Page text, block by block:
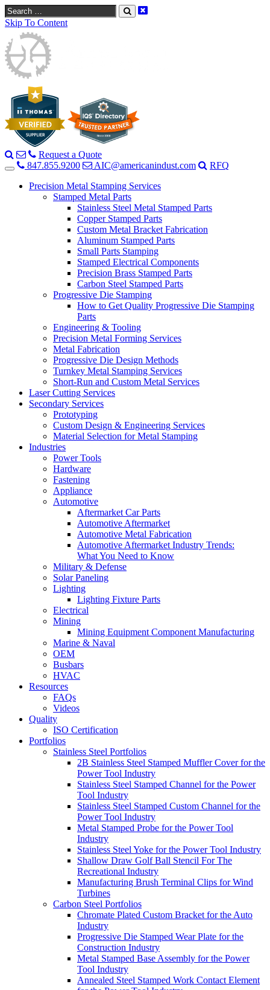
Search
Skip To Content
Request a Quote
847.855.9200
AIC@americanindust.com
RFQ
Precision Metal Stamping Services
Stamped Metal Parts
Stainless Steel Metal Stamped Parts
Copper Stamped Parts
Custom Metal Bracket Fabrication
Aluminum Stamped Parts
Small Parts Stamping
Stamped Electrical Components
Precision Brass Stamped Parts
Carbon Steel Stamped Parts
Progressive Die Stamping
How to Get Quality Progressive Die Stamping
Parts
Engineering & Tooling
Precision Metal Forming Services
Metal Fabrication
Progressive Die Design Methods
Turnkey Metal Stamping Services
Short-Run and Custom Metal Services
Laser Cutting Services
Secondary Services
Prototyping
Custom Design & Engineering Services
Material Selection for Metal Stamping
Industries
Power Tools
Hardware
Fastening
Appliance
Automotive
Aftermarket Car Parts
Automotive Aftermarket
Automotive Metal Fabrication
Automotive Aftermarket Industry Trends:
What You Need to Know
Military & Defense
Solar Paneling
Lighting
Lighting Fixture Parts
Electrical
Mining
Mining Equipment Component Manufacturing
Marine & Naval
OEM
Busbars
HVAC
Resources
FAQs
Videos
Quality
ISO Certification
Portfolios
Stainless Steel Portfolios
2B Stainless Steel Stamped Muffler Cover for the
Power Tool Industry
Stainless Steel Stamped Channel for the Power
Tool Industry
Stainless Steel Stamped Custom Channel for the
Power Tool Industry
Metal Stamped Probe for the Power Tool
Industry
Stainless Steel Yoke for the Power Tool Industry
Shallow Draw Golf Ball Stencil For The
Recreational Industry
Manufacturing Brush Terminal Clips for Wind
Turbines
Carbon Steel Portfolios
Chromate Plated Custom Bracket for the Auto
Industry
Progressive Die Stamped Wear Plate for the
Construction Industry
Metal Stamped Base Assembly for the Power
Tool Industry
Annealed Steel Stamped Work Contact Element